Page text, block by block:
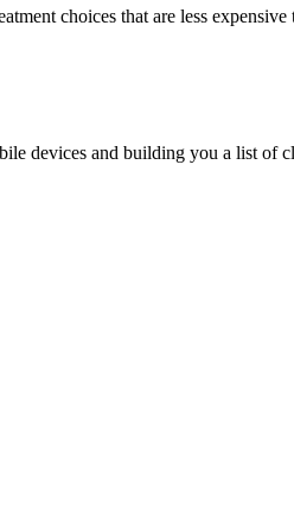
choices that are less
devices and building you a list of